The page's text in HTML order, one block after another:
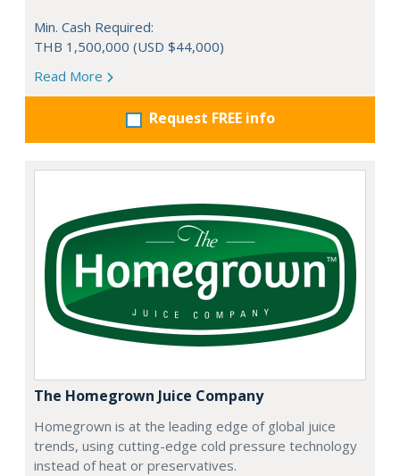
Min. Cash Required:
THB 1,500,000 (USD $44,000)
Read More
Request FREE info
The Homegrown Juice Company
Homegrown is at the leading edge of global juice
trends, using cutting-edge cold pressure technology
instead of heat or preservatives.